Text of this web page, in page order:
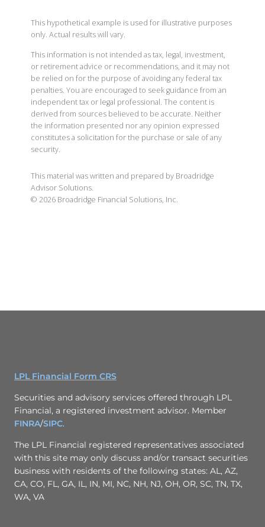
This hypothetical example is used for illustrative purposes
only. Actual results will vary.
This information is not intended as tax, legal, investment,
or retirement advice or recommendations, and it may not
be relied on for the purpose of avoiding any federal tax
penalties. You are encouraged to seek guidance from an
independent tax or legal professional. The content is
derived from sources believed to be accurate. Neither
the information presented nor any opinion expressed
constitutes a solicitation for the purchase or sale of any
security.
This material was written and prepared by Broadridge
Advisor Solutions.
© 2026 Broadridge Financial Solutions, Inc.
LPL Financial Form CRS
Securities and advisory services offered through LPL
Financial, a registered investment advisor. Member
FINRA/SIPC.
The LPL Financial registered representatives associated
with this site may only discuss and/or transact securities
business with residents of the following states: AL, AZ,
CA, CO, FL, GA, IL, IN, MI, NC, NH, NJ, OH, OR, SC, TN, TX,
WA, VA